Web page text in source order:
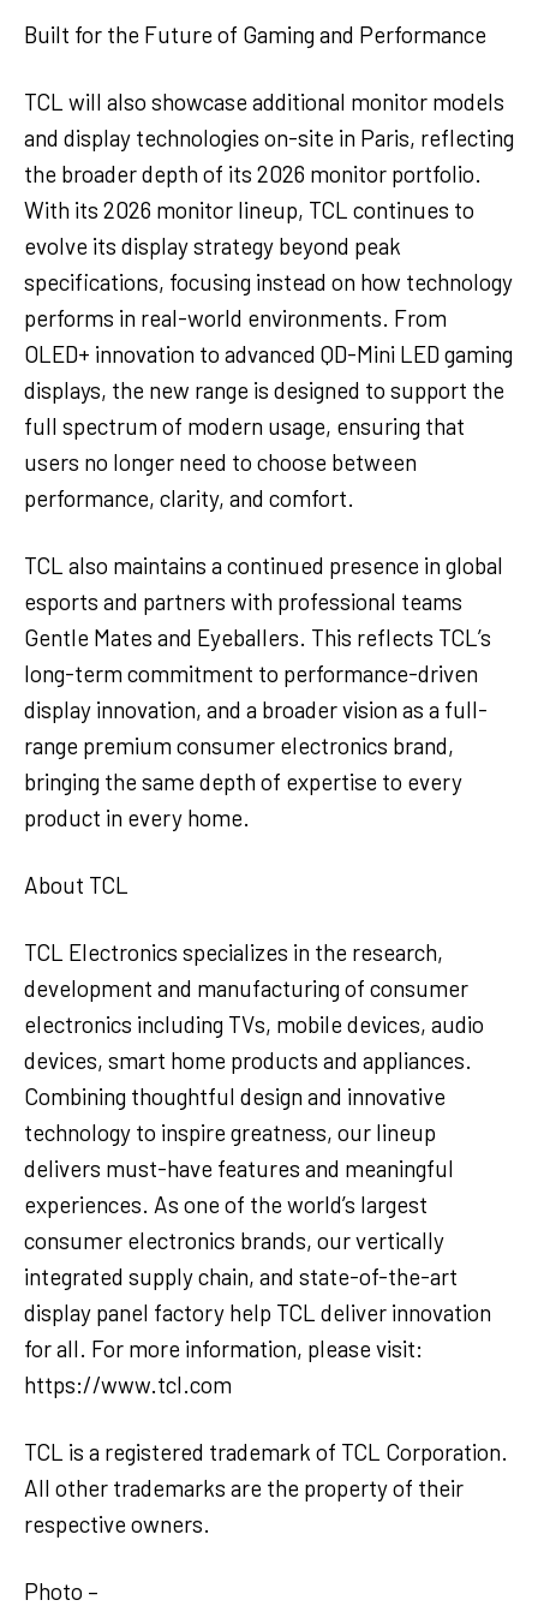
Built for the Future of Gaming and Performance
TCL will also showcase additional monitor models
and display technologies on-site in Paris, reflecting
the broader depth of its 2026 monitor portfolio.
With its 2026 monitor lineup, TCL continues to
evolve its display strategy beyond peak
specifications, focusing instead on how technology
performs in real-world environments. From
OLED+ innovation to advanced QD-Mini LED gaming
displays, the new range is designed to support the
full spectrum of modern usage, ensuring that
users no longer need to choose between
performance, clarity, and comfort.
TCL also maintains a continued presence in global
esports and partners with professional teams
Gentle Mates and Eyeballers. This reflects TCL’s
long-term commitment to performance-driven
display innovation, and a broader vision as a full-
range premium consumer electronics brand,
bringing the same depth of expertise to every
product in every home.
About TCL
TCL Electronics specializes in the research,
development and manufacturing of consumer
electronics including TVs, mobile devices, audio
devices, smart home products and appliances.
Combining thoughtful design and innovative
technology to inspire greatness, our lineup
delivers must-have features and meaningful
experiences. As one of the world’s largest
consumer electronics brands, our vertically
integrated supply chain, and state-of-the-art
display panel factory help TCL deliver innovation
for all. For more information, please visit:
https://www.tcl.com
TCL is a registered trademark of TCL Corporation.
All other trademarks are the property of their
respective owners.
Photo –